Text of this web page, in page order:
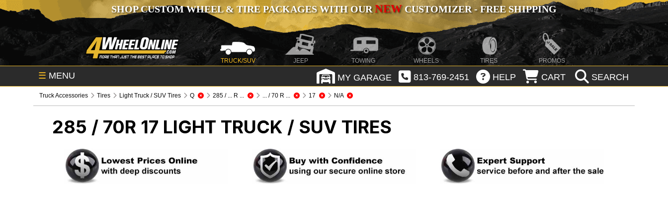
SHOP CUSTOM WHEEL & TIRE PACKAGES WITH OURNEWCUSTOMIZER - FREE SHIPPING
TRUCK/SUV JEEP TOWING WHEELS TIRES PROMOS
☰ MENU MY GARAGE 813-769-2451 HELP CART SEARCH
Truck Accessories Tires Light Truck / SUV Tires Q 285 / ... R ... ... / 70 R ... 17 N/A
285 / 70R 17 LIGHT TRUCK / SUV TIRES